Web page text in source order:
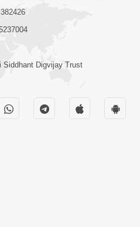
Rahasya Shu
Rahasya
| HDH
Siddhant Digvijay Trust